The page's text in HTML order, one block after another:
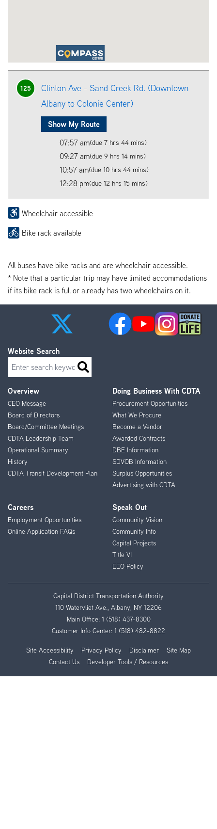
125
Clinton Ave - Sand Creek Rd. (Downtown
Albany to Colonie Center)
Show My Route
07:57 am(due 7 hrs 44 mins)
09:27 am(due 9 hrs 14 mins)
10:57 am(due 10 hrs 44 mins)
12:28 pm(due 12 hrs 15 mins)
Wheelchair accessible
Bike rack available
All buses have bike racks and are wheelchair accessible.
* Note that a particular trip may have limited accommodations
if its bike rack is full or already has two wheelchairs on it.
Footer
Menu
Overview
CEO Message
Board of Directors
Board/Committee Meetings
CDTA Leadership Team
Operational Summary
History
CDTA Transit Development Plan
Doing Business With CDTA
Procurement Opportunities
What We Procure
Become a Vendor
Awarded Contracts
DBE Information
SDVOB Information
Surplus Opportunities
Advertising with CDTA
Careers
Employment Opportunities
Online Application FAQs
Speak Out
Community Vision
Community Info
Capital Projects
Title VI
EEO Policy
Website Search
Search
Capital District Transportation Authority
110 Watervliet Ave., Albany, NY 12206
Main Office: 1 (518) 437-8300
Customer Info Center: 1 (518) 482-8822
Site Accessibility Privacy Policy Disclaimer
Site Map
Contact Us
Developer Tools / Resources